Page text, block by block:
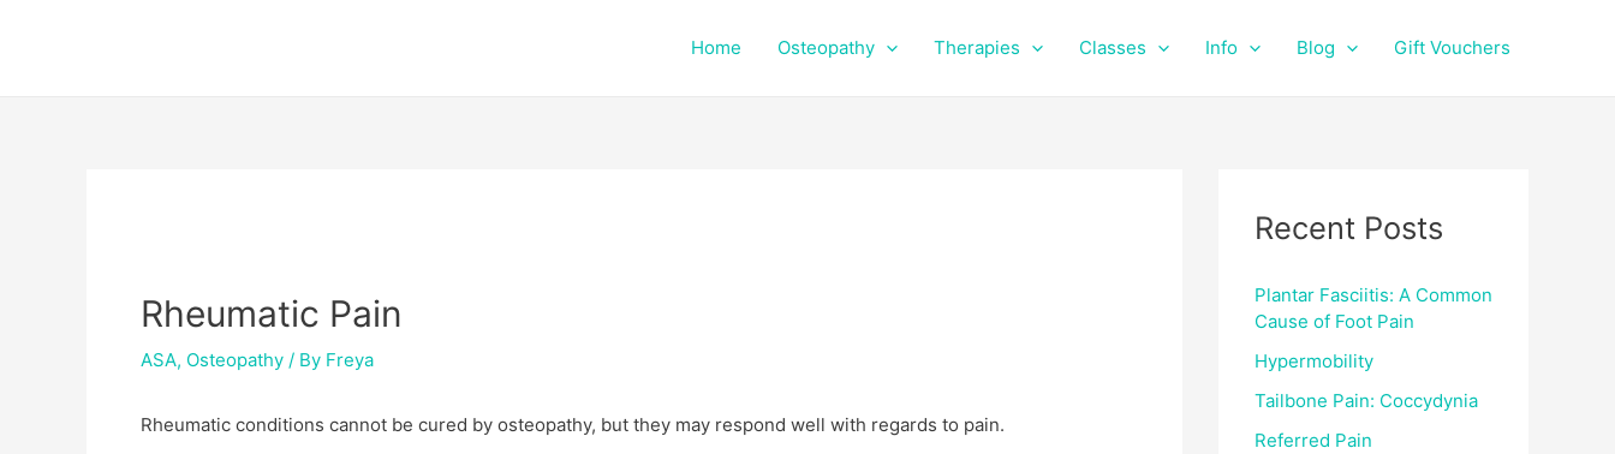
Home Osteopathy Therapies Classes Info Blog Gift Vouchers
Rheumatic Pain
ASA, Osteopathy / By Freya
Rheumatic conditions cannot be cured by osteopathy, but they may respond well with regards to pain.
Recent Posts
Plantar Fasciitis: A Common
Cause of Foot Pain
Hypermobility
Tailbone Pain: Coccydynia
Referred Pain
m